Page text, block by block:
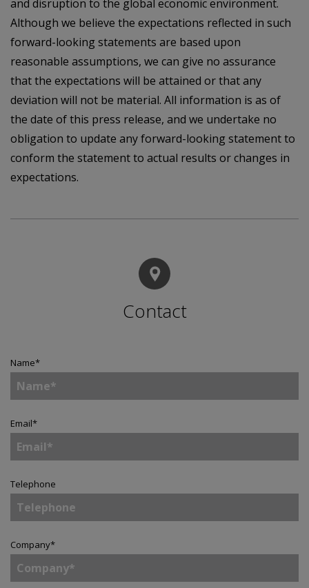
and disruption to the global economic environment.
Although we believe the expectations reflected in such
forward-looking statements are based upon
reasonable assumptions, we can give no assurance
that the expectations will be attained or that any
deviation will not be material. All information is as of
the date of this press release, and we undertake no
obligation to update any forward-looking statement to
conform the statement to actual results or changes in
expectations.
Contact
Name*
Email*
Telephone
Company*